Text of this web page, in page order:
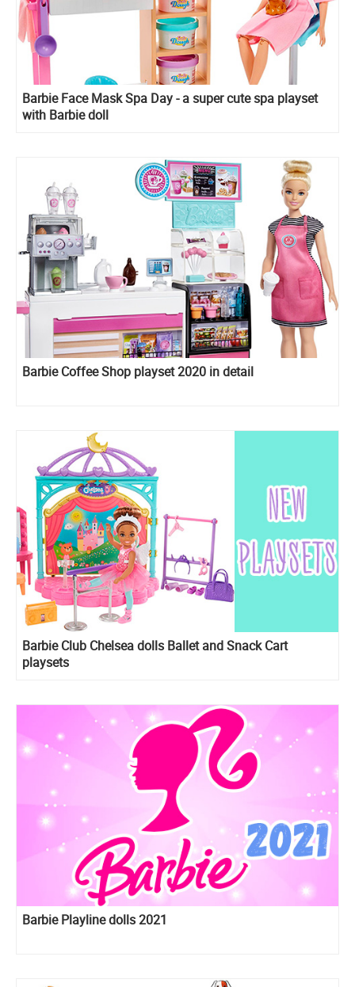
Barbie Face Mask Spa Day - a super cute spa playset
with Barbie doll
Barbie Coffee Shop playset 2020 in detail
Barbie Club Chelsea dolls Ballet and Snack Cart
playsets
Barbie Playline dolls 2021